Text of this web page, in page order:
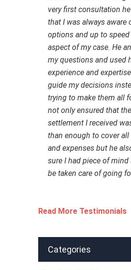
very first consultation
that I was always aware
options and up to
aspect of my case. He
my questions and used
experience and
guide my decisions
trying to make them all
not only ensured that the
settlement I received
than enough to cover
and expenses but he
sure I had piece of
be taken care of going
Read More Testimonials
Categories